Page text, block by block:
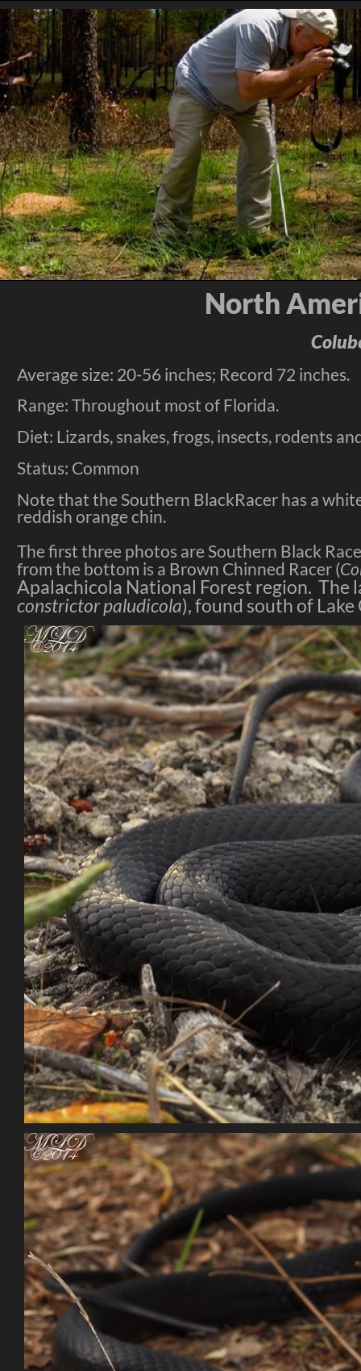
North
Average size: 20-56 inches; Record 72 inches.
Range: Throughout most of Florida.
Diet: Lizards, snakes, frogs, insects, rodents
Status: Common
Note that the Southern BlackRacer has a
reddish orange chin.
The first three photos are Southern Black
from the bottom is a Brown Chinned Racer (
Apalachicola National Forest region. The
constrictor paludicola), found south of